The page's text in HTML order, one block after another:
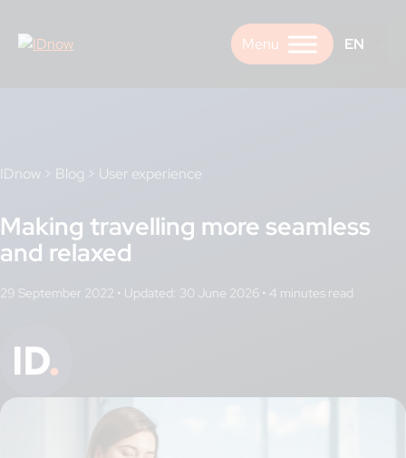
content
EN
IDnow > Blog > User experience
Making travelling more seamless
and relaxed
29 September 2022 • Updated: 30 June 2026 •